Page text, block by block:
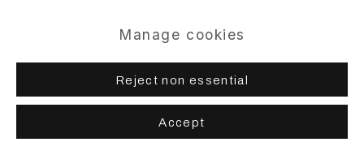
Manage cookies
Reject non essential
Accept
Gregor Hildebrandt
Why is the bedroom so cold? (Susanna
love will ...),2010
Cassette tape and masking tape on canvas